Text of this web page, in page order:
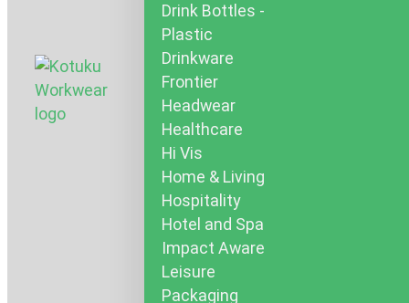
Drink Bottles -
Plastic
Drinkware
Frontier
Headwear
Healthcare
Hi Vis
Home & Living
Hospitality
Hotel and Spa
Impact Aware
Leisure
Packaging